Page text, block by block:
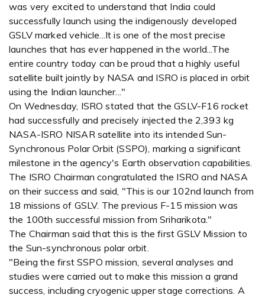
was very excited to understand that India could
successfully launch using the indigenously developed
GSLV marked vehicle...It is one of the most precise
launches that has ever happened in the world...The
entire country today can be proud that a highly useful
satellite built jointly by NASA and ISRO is placed in orbit
using the Indian launcher..."
On Wednesday, ISRO stated that the GSLV-F16 rocket
had successfully and precisely injected the 2,393 kg
NASA-ISRO NISAR satellite into its intended Sun-
Synchronous Polar Orbit (SSPO), marking a significant
milestone in the agency's Earth observation capabilities.
The ISRO Chairman congratulated the ISRO and NASA
on their success and said, "This is our 102nd launch from
18 missions of GSLV. The previous F-15 mission was
the 100th successful mission from Sriharikota."
The Chairman said that this is the first GSLV Mission to
the Sun-synchronous polar orbit.
"Being the first SSPO mission, several analyses and
studies were carried out to make this mission a grand
success, including cryogenic upper stage corrections. A